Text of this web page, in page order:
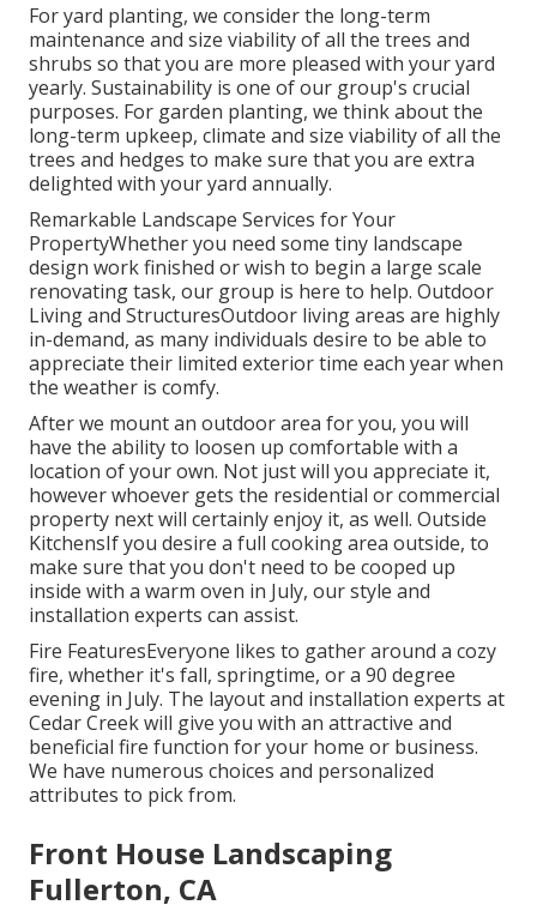
For yard planting, we consider the long-term
maintenance and size viability of all the trees and
shrubs so that you are more pleased with your yard
yearly. Sustainability is one of our group's crucial
purposes. For garden planting, we think about the
long-term upkeep, climate and size viability of all the
trees and hedges to make sure that you are extra
delighted with your yard annually.
Remarkable Landscape Services for Your
PropertyWhether you need some tiny landscape
design work finished or wish to begin a large scale
renovating task, our group is here to help. Outdoor
Living and StructuresOutdoor living areas are highly
in-demand, as many individuals desire to be able to
appreciate their limited exterior time each year when
the weather is comfy.
After we mount an outdoor area for you, you will
have the ability to loosen up comfortable with a
location of your own. Not just will you appreciate it,
however whoever gets the residential or commercial
property next will certainly enjoy it, as well. Outside
KitchensIf you desire a full cooking area outside, to
make sure that you don't need to be cooped up
inside with a warm oven in July, our style and
installation experts can assist.
Fire FeaturesEveryone likes to gather around a cozy
fire, whether it's fall, springtime, or a 90 degree
evening in July. The layout and installation experts at
Cedar Creek will give you with an attractive and
beneficial fire function for your home or business.
We have numerous choices and personalized
attributes to pick from.
Front House Landscaping
Fullerton, CA